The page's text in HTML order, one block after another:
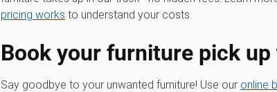
pricing works to understand your costs.
Book your furniture pick up
Say goodbye to your unwanted furniture! Use our online